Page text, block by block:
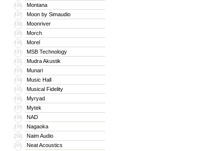
186 Montana
187 Moon by Simaudio
188 Moonriver
189 Morch
190 Morel
191 MSB Technology
192 Mudra Akustik
193 Munari
194 Music Hall
195 Musical Fidelity
196 Myryad
197 Mytek
198 NAD
199 Nagaoka
200 Naim Audio
201 Neat Acoustics